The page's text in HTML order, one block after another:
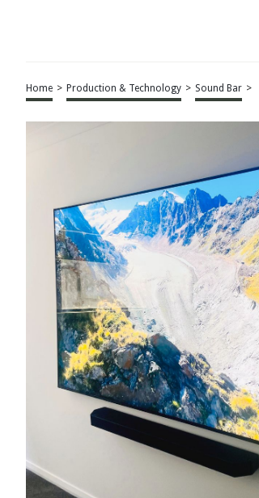
Home > Production & Technology > Sound Bar >